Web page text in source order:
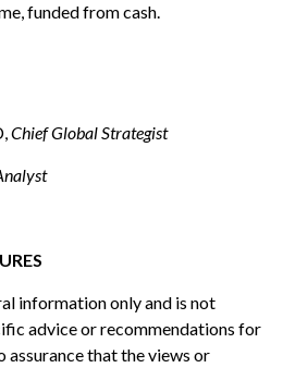
funded from cash.
Chief Global Strategist
information only and is not
advice or recommendations for
assurance that the views or